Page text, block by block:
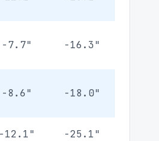
-7.7" -16.3"
-8.6" -18.0"
-12.1" -25.1"